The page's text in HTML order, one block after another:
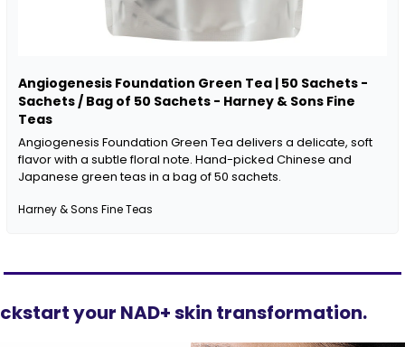
Angiogenesis Foundation Green Tea | 50 Sachets -
Sachets / Bag of 50 Sachets - Harney & Sons Fine
Teas
Angiogenesis Foundation Green Tea delivers a delicate, soft
flavor with a subtle floral note. Hand-picked Chinese and
Japanese green teas in a bag of 50 sachets.
Harney & Sons Fine Teas
your NAD+ skin transformation.